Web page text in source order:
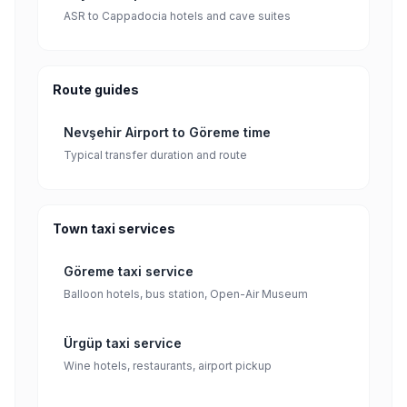
ASR to Cappadocia hotels and cave suites
Route guides
Nevşehir Airport to Göreme time
Typical transfer duration and route
Town taxi services
Göreme taxi service
Balloon hotels, bus station, Open-Air Museum
Ürgüp taxi service
Wine hotels, restaurants, airport pickup